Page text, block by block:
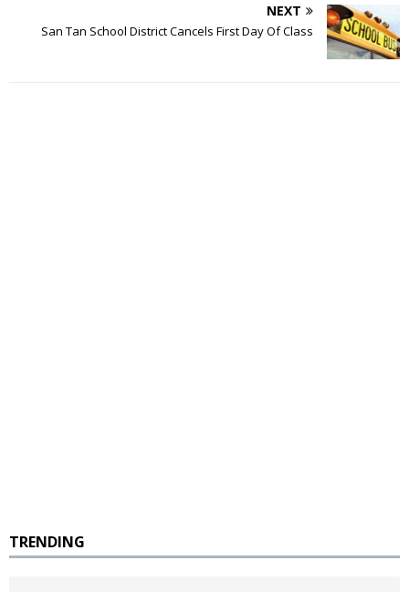
NEXT
San Tan School District Cancels First Day Of Class
TRENDING